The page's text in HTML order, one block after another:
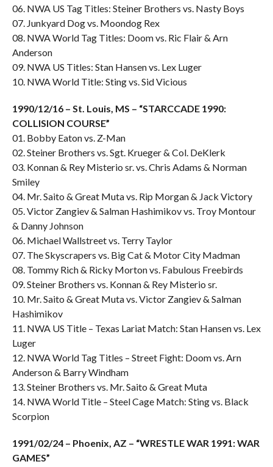
06. NWA US Tag Titles: Steiner Brothers vs. Nasty Boys
07. Junkyard Dog vs. Moondog Rex
08. NWA World Tag Titles: Doom vs. Ric Flair & Arn
Anderson
09. NWA US Titles: Stan Hansen vs. Lex Luger
10. NWA World Title: Sting vs. Sid Vicious
1990/12/16 – St. Louis, MS – “STARCCADE 1990:
COLLISION COURSE”
01. Bobby Eaton vs. Z-Man
02. Steiner Brothers vs. Sgt. Krueger & Col. DeKlerk
03. Konnan & Rey Misterio sr. vs. Chris Adams & Norman
Smiley
04. Mr. Saito & Great Muta vs. Rip Morgan & Jack Victory
05. Victor Zangiev & Salman Hashimikov vs. Troy Montour
& Danny Johnson
06. Michael Wallstreet vs. Terry Taylor
07. The Skyscrapers vs. Big Cat & Motor City Madman
08. Tommy Rich & Ricky Morton vs. Fabulous Freebirds
09. Steiner Brothers vs. Konnan & Rey Misterio sr.
10. Mr. Saito & Great Muta vs. Victor Zangiev & Salman
Hashimikov
11. NWA US Title – Texas Lariat Match: Stan Hansen vs. Lex
Luger
12. NWA World Tag Titles – Street Fight: Doom vs. Arn
Anderson & Barry Windham
13. Steiner Brothers vs. Mr. Saito & Great Muta
14. NWA World Title – Steel Cage Match: Sting vs. Black
Scorpion
1991/02/24 – Phoenix, AZ – “WRESTLE WAR 1991: WAR
GAMES”